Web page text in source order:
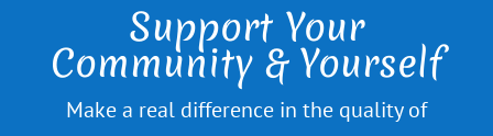
Support Your
Community & Yourself
Make a real difference in the quality of